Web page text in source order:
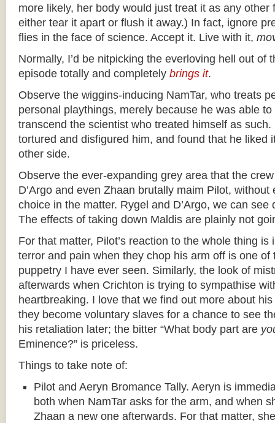
more likely, her body would just treat it as any other
either tear it apart or flush it away.) In fact, ignore
flies in the face of science. Accept it. Live with it,
Normally, I’d be nitpicking the everloving hell out of
episode totally and completely brings it.
Observe the wiggins-inducing NamTar, who treats
personal playthings, merely because he was able
transcend the scientist who treated himself as
tortured and disfigured him, and found that he liked
other side.
Observe the ever-expanding grey area that the
D’Argo and even Zhaan brutally maim Pilot, without
choice in the matter. Rygel and D’Argo, we can see
The effects of taking down Maldis are plainly not
For that matter, Pilot’s reaction to the whole thing is
terror and pain when they chop his arm off is one of
puppetry I have ever seen. Similarly, the look of
afterwards when Crichton is trying to sympathise
heartbreaking. I love that we find out more about
they become voluntary slaves for a chance to see
his retaliation later; the bitter “What body part are
Eminence?” is priceless.
Things to take note of:
Pilot and Aeryn Bromance Tally. Aeryn is
both when NamTar asks for the arm, and when
Zhaan a new one afterwards. For that matter,